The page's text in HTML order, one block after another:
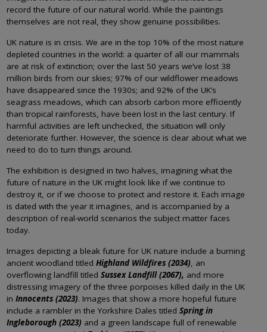
record the future of our natural world. While the paintings
themselves are not real, they show genuine possibilities.
UK nature is in crisis. We are in the top 10% of the most nature
depleted countries in the world: a quarter of all our mammals
are at risk of extinction; over the last 50 years we’ve lost 38
million birds from our skies; 97% of our wildflower meadows
have disappeared since the 1930s; and 92% of the UK’s
seagrass meadows, which can absorb carbon more efficiently
than tropical rainforests, have been lost in the last century. If
harmful activities are left unchecked, the situation will only
deteriorate further. However, the science is clear about what we
need to do to turn things around.
The exhibition is designed in two halves, imagining what the
future of nature in the UK might look like if we continue to
destroy it, or if we choose to protect and restore it. Each image
is dated with the year it imagines, and is accompanied by a
description of real-world scenarios the subject matter faces
today.
Images depicting a bleak future for UK nature include a burning
ancient woodland titledHighland Wildfires (2034), an
overflowing landfill titledSussex Landfill (2067), and more
distressing imagery of the three porpoises killed daily in the UK
inInnocents (2023). Images that show a more hopeful future
include a rambler in the Yorkshire Dales titled Spring in
Ingleborough (2023) and a green landscape full of renewable